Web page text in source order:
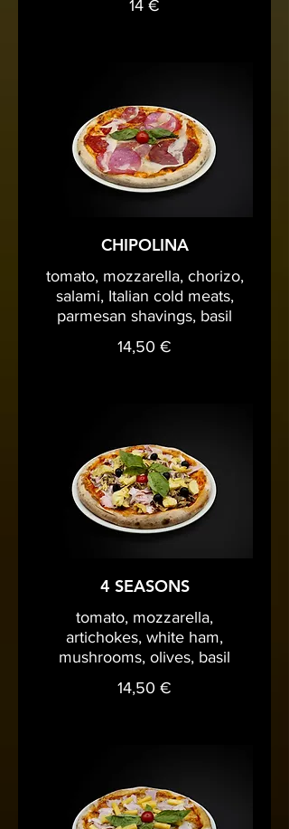
14 €
CHIPOLINA
tomato, mozzarella, chorizo,
salami, Italian cold meats,
parmesan shavings, basil
14,50 €
4 SEASONS
tomato, mozzarella,
artichokes, white ham,
mushrooms, olives, basil
14,50 €